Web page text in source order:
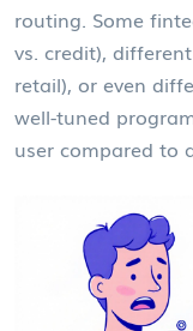
routing. Some
vs. credit),
retail), or even
well-tuned
user compared to